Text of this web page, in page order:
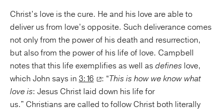
Christ’s love is the cure. He and his love are able to
deliver us from love’s opposite. Such deliverance comes
not only from the power of his death and resurrection,
but also from the power of his life of love. Campbell
notes that this life exemplifies as well asdefines love,
which John says in 3:16 : “This is how we know what
love is: Jesus Christ laid down his life for
us." Christians are called to follow Christ both literally